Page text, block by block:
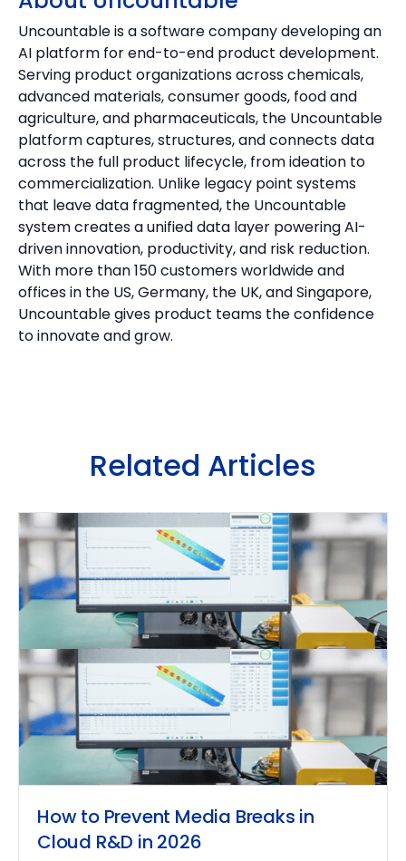
Uncountable is a software company developing an
AI platform for end-to-end product development.
Serving product organizations across chemicals,
advanced materials, consumer goods, food and
agriculture, and pharmaceuticals, the Uncountable
platform captures, structures, and connects data
across the full product lifecycle, from ideation to
commercialization. Unlike legacy point systems
that leave data fragmented, the Uncountable
system creates a unified data layer powering AI-
driven innovation, productivity, and risk reduction.
With more than 150 customers worldwide and
offices in the US, Germany, the UK, and Singapore,
Uncountable gives product teams the confidence
to innovate and grow.
Related Articles
How to Prevent Media Breaks in
Cloud R&D in 2026